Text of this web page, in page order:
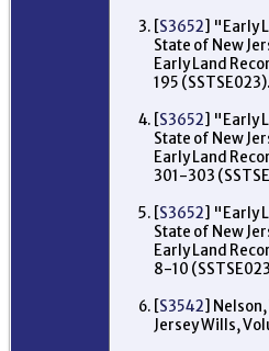
[S3652] "Early
State of New
Early Land
195 (SSTSE023).
[S3652] "Early
State of New
Early Land
301-303
[S3652] "Early
State of New
Early Land
8-10
[S3542]
Jersey Wills,